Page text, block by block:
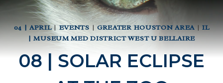
04 | APRIL|EVENTS|GREATER HOUSTON AREA|IL
| MUSEUM MED DISTRICT WEST U BELLAIRE
08 | SOLAR ECLIPSE